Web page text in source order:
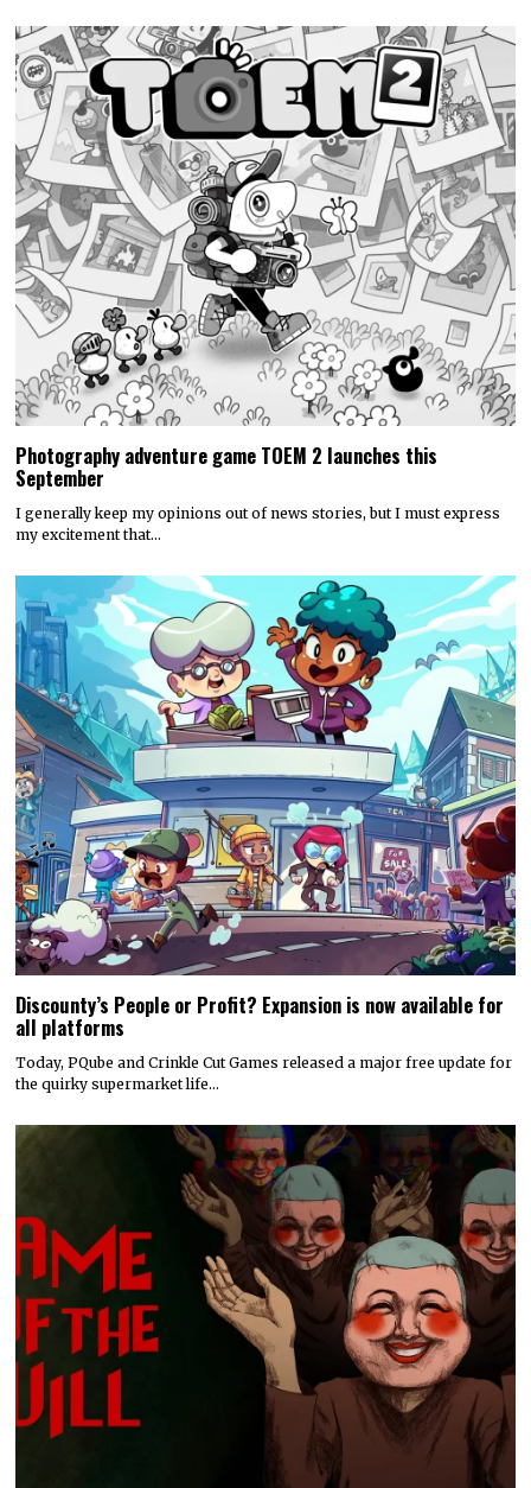
Photography adventure game TOEM 2 launches this
September
I generally keep my opinions out of news stories, but I must express
my excitement that…
Discounty’s People or Profit? Expansion is now available for
all platforms
Today, PQube and Crinkle Cut Games released a major free update for
the quirky supermarket life…